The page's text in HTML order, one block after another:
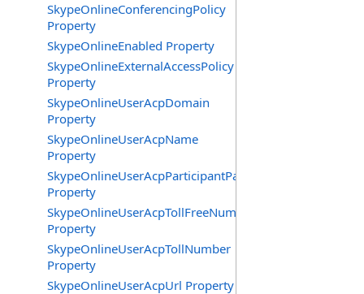
SkypeOnlineConferencingPolicy
Property
SkypeOnlineEnabled Property
SkypeOnlineExternalAccessPolicy
Property
SkypeOnlineUserAcpDomain
Property
SkypeOnlineUserAcpName
Property
SkypeOnlineUserAcpParticipantPasscode
Property
SkypeOnlineUserAcpTollFreeNumbers
Property
SkypeOnlineUserAcpTollNumber
Property
SkypeOnlineUserAcpUrl Property